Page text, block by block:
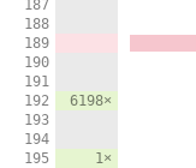
187
188
189
190
191
192
193
194
195
6198×
1×